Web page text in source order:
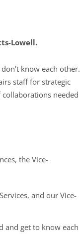
Lowell.
know each other.
staff for strategic
needed
the Vice-
and our Vice-
and get to know each